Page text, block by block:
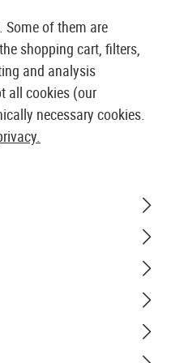
& WHOLESALER
Some of them are
shopping cart, filters,
and analysis
all cookies (our
necessary cookies.